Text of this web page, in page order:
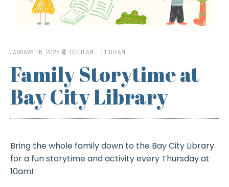
JANUARY 16, 2025 @ 10:00 AM - 11:00 AM
Family Storytime at
Bay City Library
Bring the whole family down to the Bay City Library
for a fun storytime and activity every Thursday at
10am!